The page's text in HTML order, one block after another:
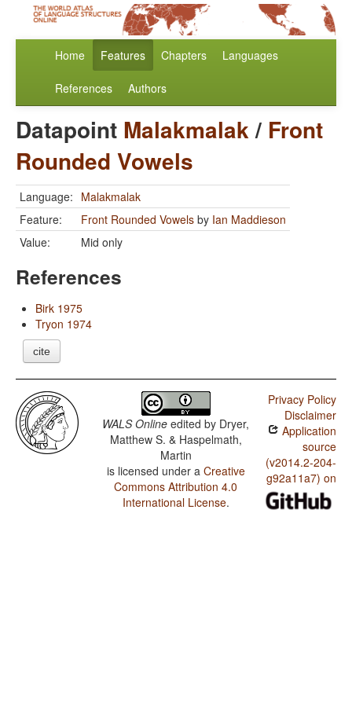
Home Features Chapters Languages
References Authors
Datapoint Malakmalak/ Front
Rounded Vowels
Language: Malakmalak
Feature:
Front Rounded Vowels by Ian Maddieson
Value:
Mid only
References
Birk 1975
Tryon 1974
cite
WALS Online edited by Dryer,
Matthew S. & Haspelmath,
Martin
is licensed under a Creative
Commons Attribution 4.0
International License.
Privacy Policy
Disclaimer
Application
source
(v2014.2-204-
g92a11a7) on